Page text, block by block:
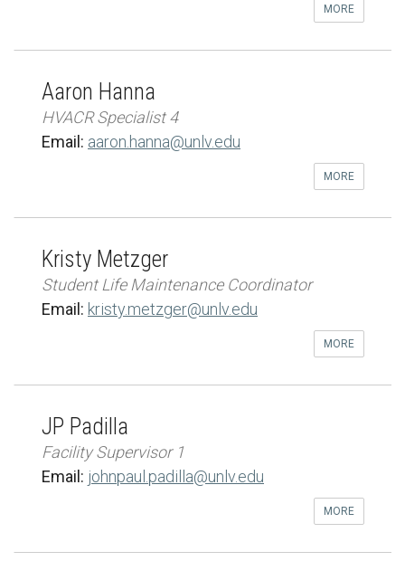
MORE
Aaron Hanna
HVACR Specialist 4
Email: aaron.hanna@unlv.edu
MORE
Kristy Metzger
Student Life Maintenance Coordinator
Email: kristy.metzger@unlv.edu
MORE
JP Padilla
Facility Supervisor 1
Email: johnpaul.padilla@unlv.edu
MORE